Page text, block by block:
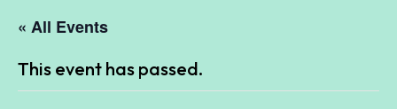
« All Events
This event has passed.